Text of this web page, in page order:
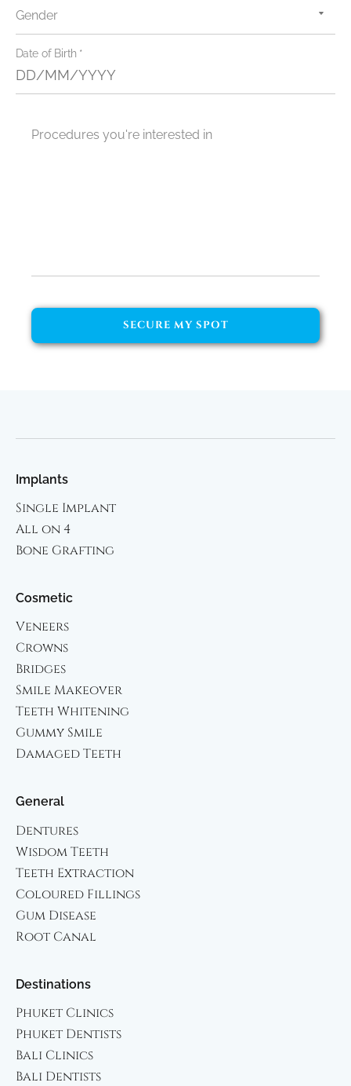
GET A QUOTE
Gender
Date of Birth *
Procedures you're interested in
SECURE MY SPOT
Implants
Single Implant
All on 4
Bone Grafting
Cosmetic
Veneers
Crowns
Bridges
Smile Makeover
Teeth Whitening
Gummy Smile
Damaged Teeth
General
Dentures
Wisdom Teeth
Teeth Extraction
Coloured Fillings
Gum Disease
Root Canal
Destinations
Phuket Clinics
Phuket Dentists
Bali Clinics
Bali Dentists